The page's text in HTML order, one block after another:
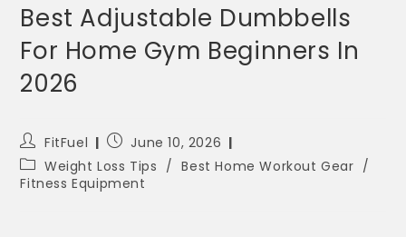
Best Adjustable Dumbbells
For Home Gym Beginners In
2026
FitFuel
June 10, 2026
Weight Loss Tips / Best Home Workout Gear /
Fitness Equipment